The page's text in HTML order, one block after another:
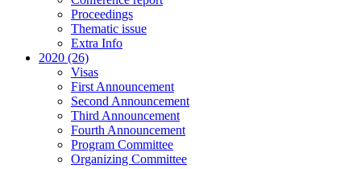
Proceedings
Thematic issue
Extra Info
2020 (26)
Visas
First Announcement
Second Announcement
Third Announcement
Fourth Announcement
Program Committee
Organizing Committee